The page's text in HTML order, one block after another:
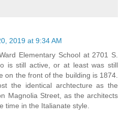
2019 at 9:34 AM
Elementary School at 2701 S.
is still active, or at least was still
on the front of the building is 1874.
the identical archtecture as the
Magnolia Street, as the architects
time in the Italianate style.